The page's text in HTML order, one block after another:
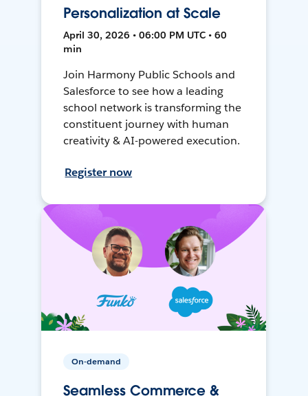
Personalization at Scale
April 30, 2026 • 06:00 PM UTC • 60
min
Join Harmony Public Schools and
Salesforce to see how a leading
school network is transforming the
constituent journey with human
creativity & AI-powered execution.
Register now
On-demand
Seamless Commerce &